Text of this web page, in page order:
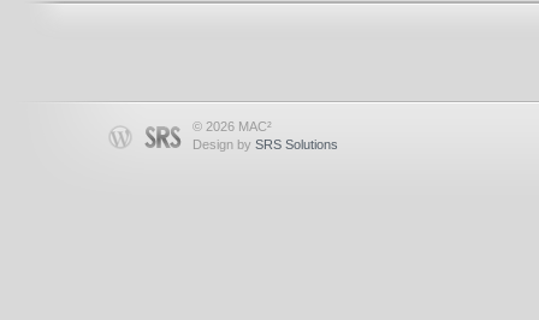
© 2026 MAC²
Design by SRS Solutions